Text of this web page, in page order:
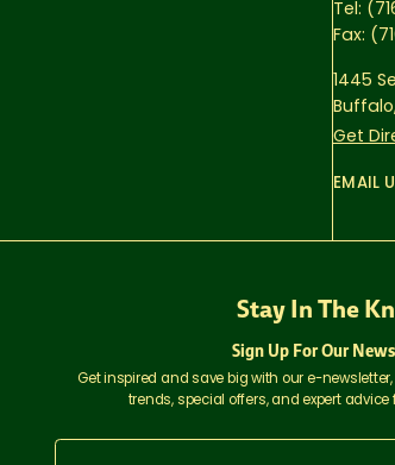
Tel:
Fax:
1445
Buffalo,
Get
EMAIL
Stay In The
Sign Up For Our
Get inspired and save big with our e-
trends, special offers, and expert advice